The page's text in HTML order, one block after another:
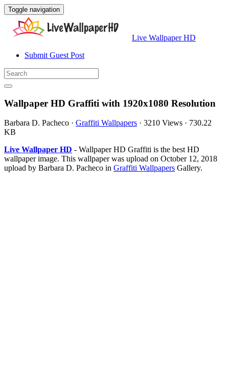
Toggle navigation
Live Wallpaper HD
Submit Guest Post
Wallpaper HD Graffiti with 1920x1080 Resolution
Barbara D. Pacheco · Graffiti Wallpapers · 3210 Views · 730.22
KB
Live Wallpaper HD - Wallpaper HD Graffiti is the best HD
wallpaper image. This wallpaper was upload on October 12, 2018
upload by Barbara D. Pacheco in Graffiti Wallpapers Gallery.